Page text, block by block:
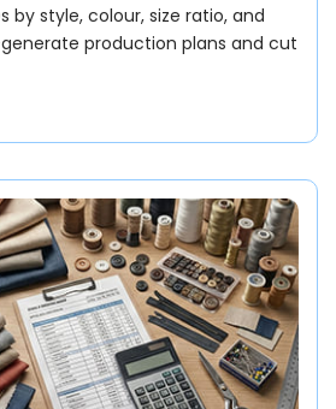
by style, colour, size ratio, and
production plans and cut